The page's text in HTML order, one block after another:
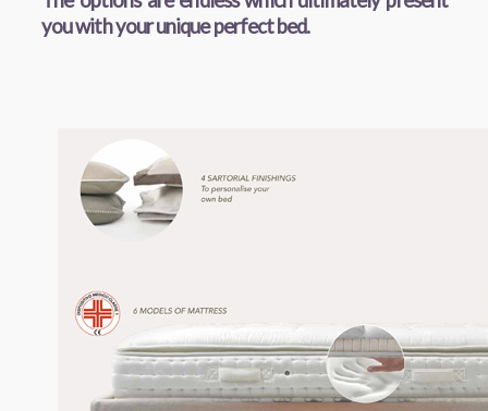
you with your unique perfect bed.